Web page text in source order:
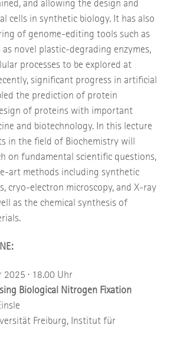
and allowing the design and
cells in synthetic biology. It has also
of genome-editing tools such as
as novel plastic-degrading enzymes,
processes to be explored at
significant progress in artificial
the prediction of protein
of proteins with important
and biotechnology. In this lecture
in the field of Biochemistry will
on fundamental scientific questions,
art methods including synthetic
cryo-electron microscopy, and X-ray
as the chemical synthesis of
2025 · 18.00 Uhr
Biological Nitrogen Fixation
Freiburg, Institut für